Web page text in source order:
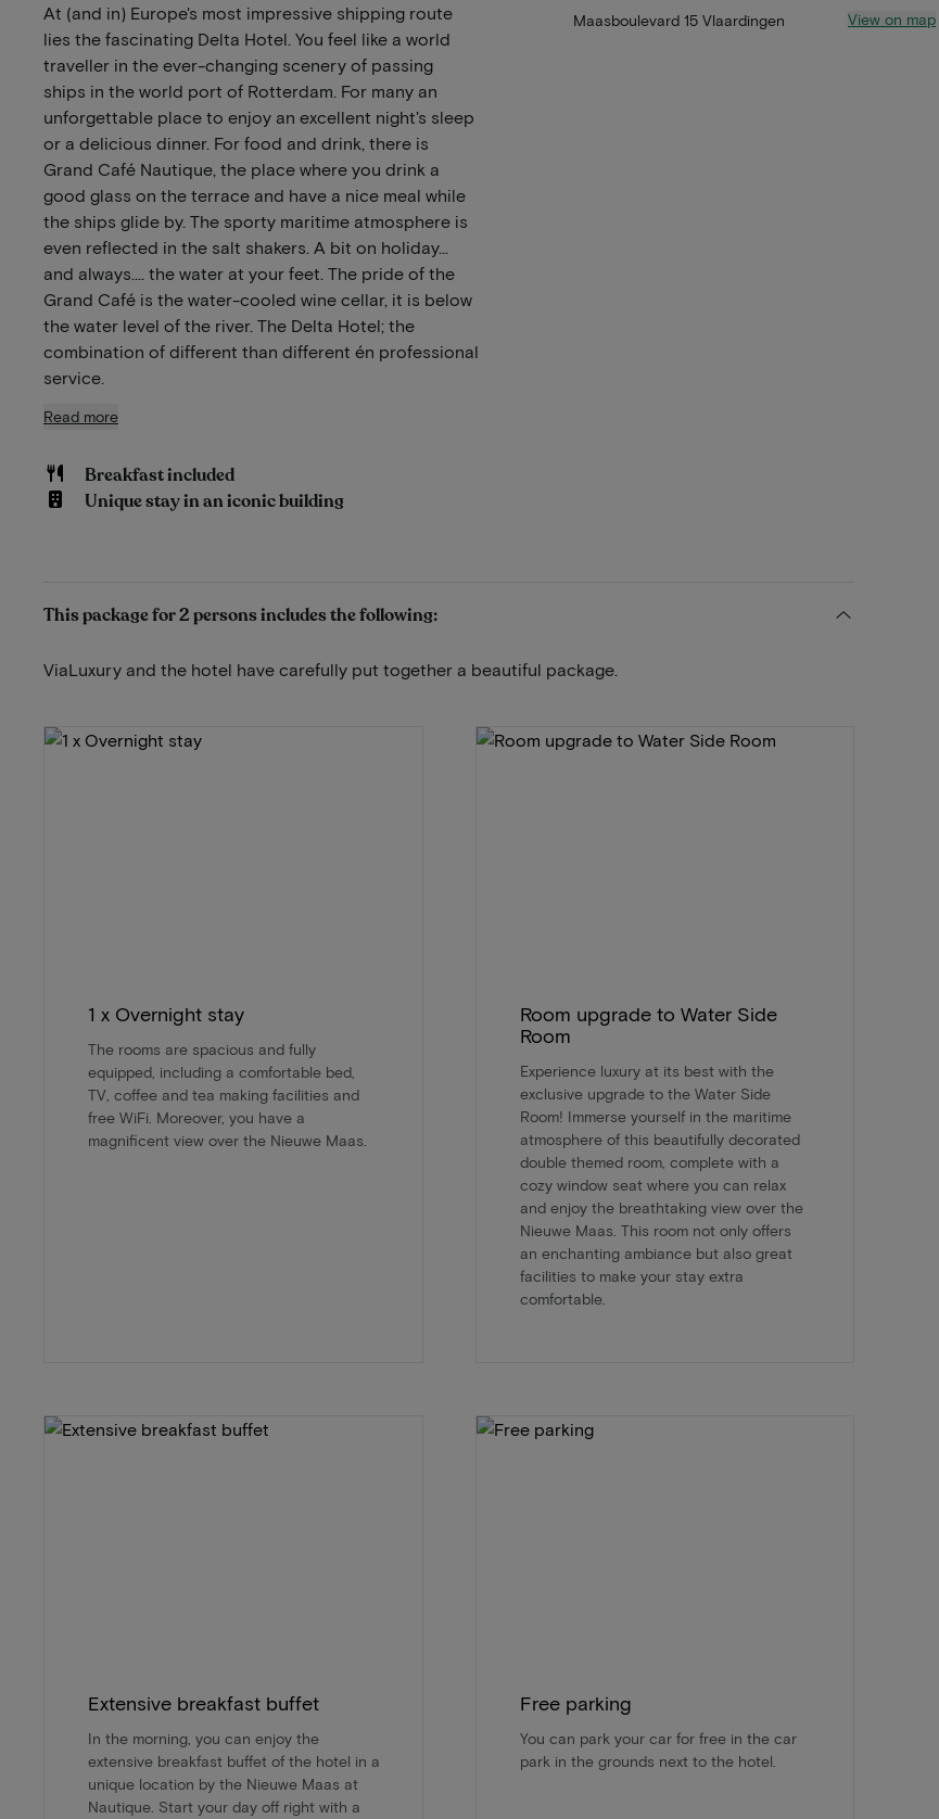
At (and in) Europe's most impressive shipping route
lies the fascinating Delta Hotel. You feel like a world
traveller in the ever-changing scenery of passing
ships in the world port of Rotterdam. For many an
unforgettable place to enjoy an excellent night's sleep
or a delicious dinner. For food and drink, there is
Grand Café Nautique, the place where you drink a
good glass on the terrace and have a nice meal while
the ships glide by. The sporty maritime atmosphere is
even reflected in the salt shakers. A bit on holiday…
and always…. the water at your feet. The pride of the
Grand Café is the water-cooled wine cellar, it is below
the water level of the river. The Delta Hotel; the
combination of different than different én professional
service.
Read more
Breakfast included
Unique stay in an iconic building
Maasboulevard 15 Vlaardingen View on map
This package for 2 persons includes the following:
ViaLuxury and the hotel have carefully put together a beautiful package.
1 x Overnight stay
The rooms are spacious and fully
equipped, including a comfortable bed,
TV, coffee and tea making facilities and
free WiFi. Moreover, you have a
magnificent view over the Nieuwe Maas.
Room upgrade to Water Side
Room
Experience luxury at its best with the
exclusive upgrade to the Water Side
Room! Immerse yourself in the maritime
atmosphere of this beautifully decorated
double themed room, complete with a
cozy window seat where you can relax
and enjoy the breathtaking view over the
Nieuwe Maas. This room not only offers
an enchanting ambiance but also great
facilities to make your stay extra
comfortable.
Extensive breakfast buffet
In the morning, you can enjoy the
extensive breakfast buffet of the hotel in a
unique location by the Nieuwe Maas at
Nautique. Start your day off right with a
Free parking
You can park your car for free in the car
park in the grounds next to the hotel.